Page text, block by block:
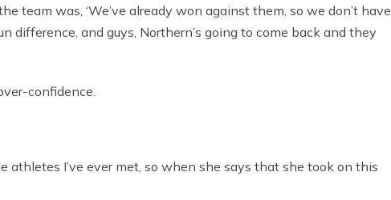
team was, ‘We’ve already won against them, so we don’t have
difference, and guys, Northern’s going to come back and they
confidence.
athletes I’ve ever met, so when she says that she took on this